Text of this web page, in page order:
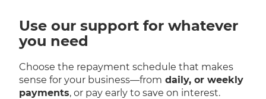
Use our support for whatever
you need
Choose the repayment schedule that makes
sense for your business—from daily, or weekly
payments, or pay early to save on interest.